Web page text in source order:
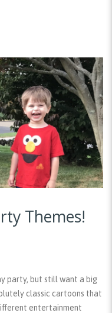
Themes!
party, but still want a big
classic cartoons that
entertainment